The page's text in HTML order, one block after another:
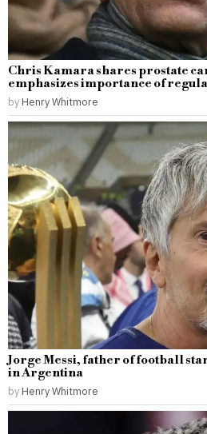
Chris Kamara shares prostate
emphasizes importance of
by Henry Whitmore
Jorge Messi, father of football
in Argentina
by Henry Whitmore